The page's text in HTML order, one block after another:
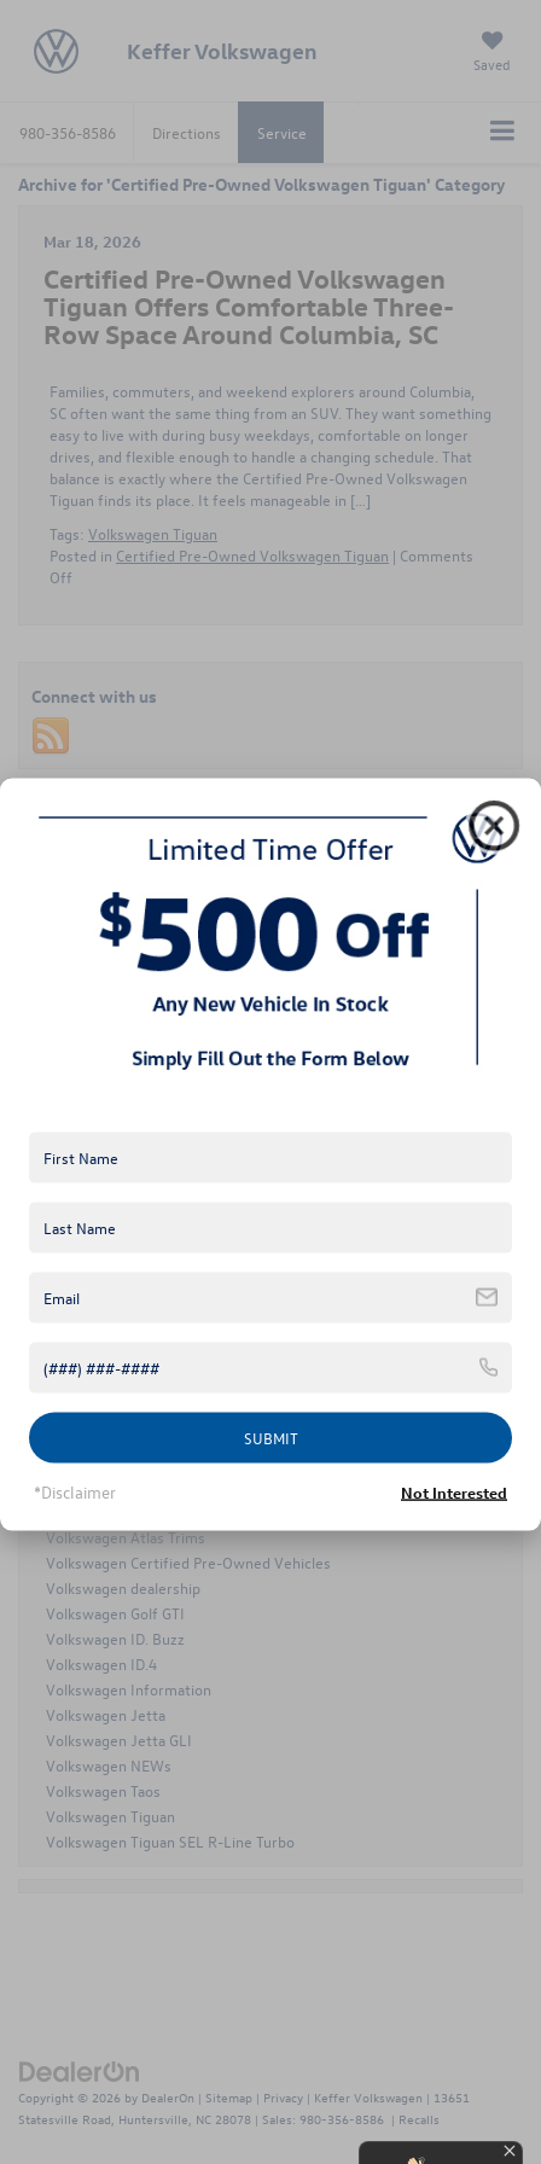
Keffer Volkswagen Saved
980-356-8586 Directions Service
Archive for 'Certified Pre-Owned Volkswagen Tiguan' Category
Mar 18, 2026
Certified Pre-Owned Volkswagen
Tiguan Offers Comfortable Three-
Row Space Around Columbia, SC
Families, commuters, and weekend explorers around Columbia,
SC often want the same thing from an SUV. They want something
easy to live with during busy weekdays, comfortable on longer
drives, and flexible enough to handle a changing schedule. That
balance is exactly where the Certified Pre-Owned Volkswagen
Tiguan finds its place. It feels manageable in […]
Tags: Volkswagen Tiguan
Posted in Certified Pre-Owned Volkswagen Tiguan | Comments
Off
Offers
Around
Connect with us
Recent Blog Entries
Exploring Volkswagen’s SUV Range in Huntersville, NC
What Makes the 2026 Volkswagen Taos So Special?
Finding the Right Volkswagen Service Department in Huntersville,
Up Close and Personal With the 2026 Volkswagen Tiguan
2026 Volkswagen Atlas Cross Sport
Certified Pre-Owned Volkswagen Tiguan
Keffer Volkswagen Golf R
Mooresville Used Cars
Mooresville Volkswagen Dealer
Mooresville Volkswagen Service
Volkswagen Arteon
Volkswagen Atlas
Volkswagen Atlas Trims
Volkswagen Certified Pre-Owned Vehicles
Volkswagen dealership
Volkswagen Golf GTI
Volkswagen ID. Buzz
Volkswagen ID.4
Volkswagen Information
Volkswagen Jetta
Volkswagen Jetta GLI
Volkswagen NEWs
Volkswagen Taos
Volkswagen Tiguan
Volkswagen Tiguan SEL R-Line Turbo
Copyright © 2026 by DealerOn | Sitemap | Privacy | Keffer Volkswagen | 13651
Statesville Road, Huntersville, NC 28078 | Sales: 980-356-8586 | Recalls
SUBMIT
*Disclaimer Not Interested